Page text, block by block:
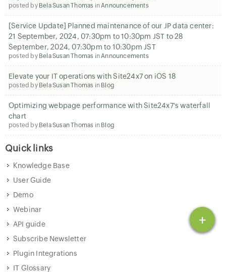
+
posted by Bela Susan Thomas inAnnouncements
[Service Update] Planned maintenance of our JP data center:
21 September, 2024, 07:30pm to 10:30pm JST to 28
September, 2024, 07:30pm to 10:30pm JST
posted by Bela Susan Thomas inAnnouncements
Elevate your IT operations with Site24x7 on iOS 18
posted by Bela Susan Thomas in Blog
Optimizing webpage performance with Site24x7's waterfall
chart
posted by Bela Susan Thomas in Blog
Quick links
Knowledge Base
User Guide
Demo
Webinar
API guide
Subscribe Newsletter
Plugin Integrations
IT Glossary